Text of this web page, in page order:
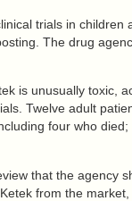
trials in children
The drug
is unusually toxic,
Twelve adult
four who
that the agency
from the